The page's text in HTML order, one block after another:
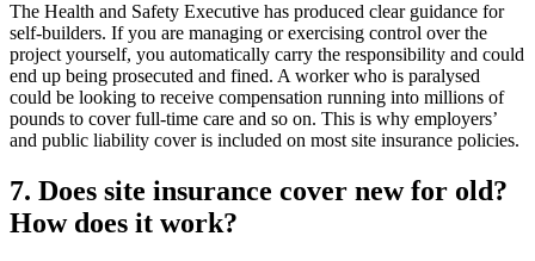
The Health and Safety Executive has produced clear guidance for
self-builders. If you are managing or exercising control over the
project yourself, you automatically carry the responsibility and could
end up being prosecuted and fined. A worker who is paralysed
could be looking to receive compensation running into millions of
pounds to cover full-time care and so on. This is why employers’
and public liability cover is included on most site insurance policies.
7. Does site insurance cover new for old?
How does it work?